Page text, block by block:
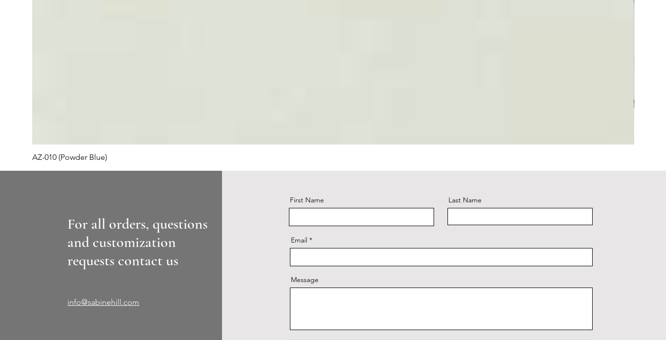
AZ-010 (Powder Blue)
For all orders, questions
and customization
requests contact us
info@sabinehill.com
First Name Last Name
Email
Message